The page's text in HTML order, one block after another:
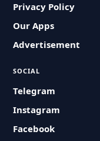
Privacy Policy
Our Apps
Advertisement
SOCIAL
Telegram
Instagram
Facebook